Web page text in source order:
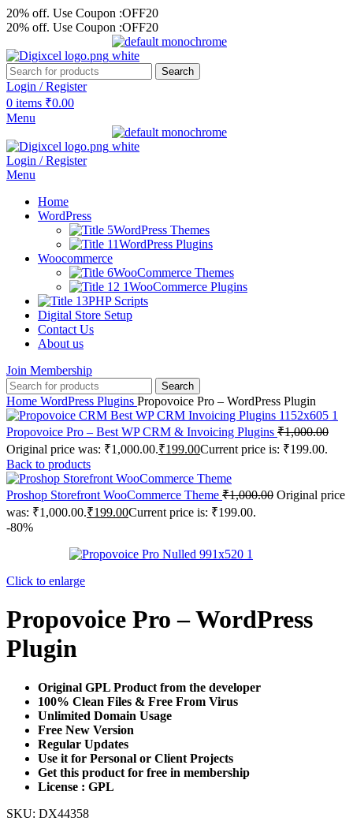
20% off. Use Coupon :OFF20
20% off. Use Coupon :OFF20
Search
Login / Register
0 items ₹0.00
Menu
Login / Register
Menu
Home
WordPress
WordPress Themes
WordPress Plugins
Woocommerce
WooCommerce Themes
WooCommerce Plugins
PHP Scripts
Digital Store Setup
Contact Us
About us
Join Membership
Search
Home WordPress Plugins Propovoice Pro – WordPress Plugin
Propovoice Pro – Best WP CRM & Invoicing Plugins ₹1,000.00
Original price was: ₹1,000.00.₹199.00Current price is: ₹199.00.
Back to products
Proshop Storefront WooCommerce Theme ₹1,000.00 Original price
was: ₹1,000.00.₹199.00Current price is: ₹199.00.
-80%
Click to enlarge
Propovoice Pro – WordPress
Plugin
Original GPL Product from the developer
100% Clean Files & Free From Virus
Unlimited Domain Usage
Free New Version
Regular Updates
Use it for Personal or Client Projects
Get this product for free in membership
License : GPL
SKU: DX44358